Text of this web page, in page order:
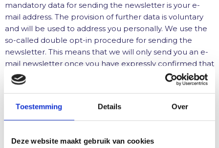
Toestemming Details Over
Deze website maakt gebruik van cookies
mandatory data for sending the newsletter is your e-
mail address. The provision of further data is voluntary
and will be used to address you personally. We use the
so-called double opt-in procedure for sending the
newsletter. This means that we will only send you an e-
mail newsletter once you have expressly confirmed that
you consent to receiving newsletters. We will then send
you a confirmation e-mail asking you to confirm that
on an appropriate link.
consent for the use of your personal data pursuant to